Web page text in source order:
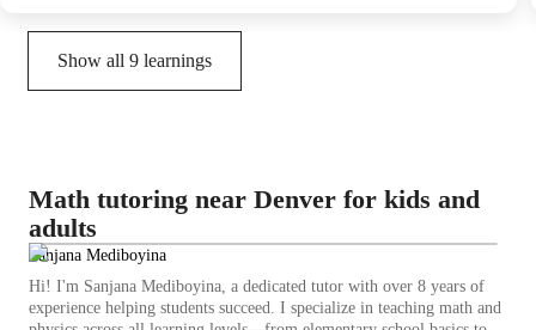
Show all 9 learnings
Math tutoring near Denver for kids and
adults
Sanjana Mediboyina
Hi! I'm Sanjana Mediboyina, a dedicated tutor with over 8 years of
experience helping students succeed. I specialize in teaching math and